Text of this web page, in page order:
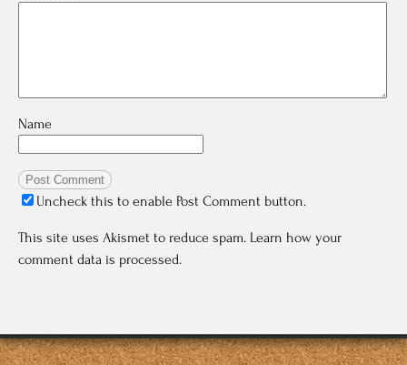
Name
Uncheck this to enable Post Comment button.
This site uses Akismet to reduce spam. Learn how your
comment data is processed.